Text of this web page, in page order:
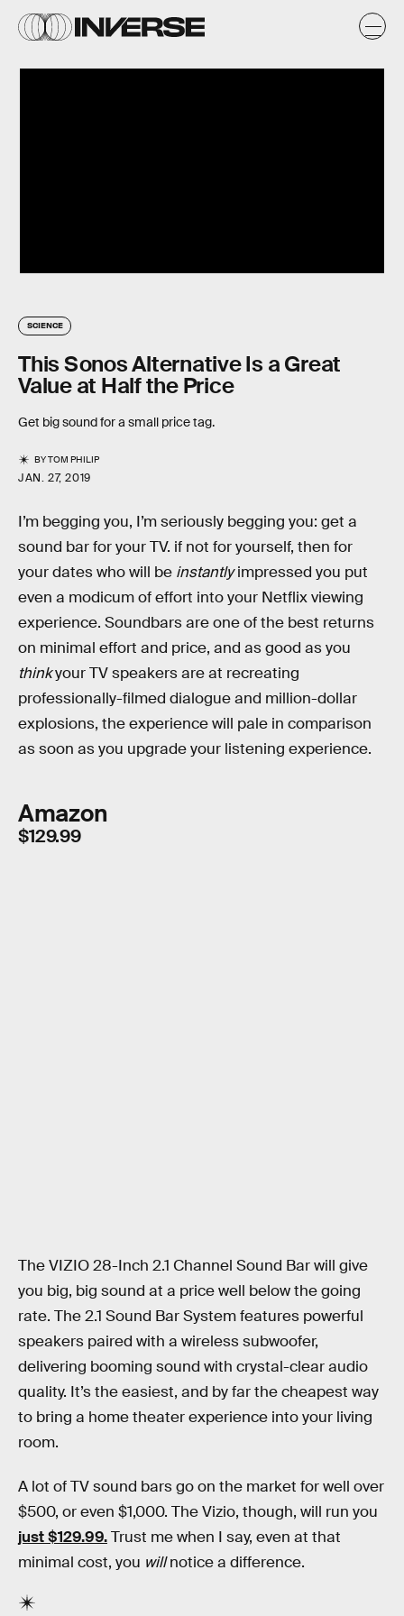
SCIENCE
This Sonos Alternative Is a Great
Value at Half the Price
Get big sound for a small price tag.
BYTOM PHILIP
JAN. 27, 2019
I’m begging you, I’m seriously begging you: get a
sound bar for your TV. if not for yourself, then for
your dates who will be instantlyimpressed you put
even a modicum of effort into your Netflix viewing
experience. Soundbars are one of the best returns
on minimal effort and price, and as good as you
thinkyour TV speakers are at recreating
professionally-filmed dialogue and million-dollar
explosions, the experience will pale in comparison
as soon as you upgrade your listening experience.
Amazon
$129.99
The VIZIO 28-Inch 2.1 Channel Sound Bar will give
you big, big sound at a price well below the going
rate. The 2.1 Sound Bar System features powerful
speakers paired with a wireless subwoofer,
delivering booming sound with crystal-clear audio
quality. It’s the easiest, and by far the cheapest way
to bring a home theater experience into your living
room.
A lot of TV sound bars go on the market for well over
$500, or even $1,000. The Vizio, though, will run you
just $129.99.Trust me when I say, even at that
minimal cost, you willnotice a difference.